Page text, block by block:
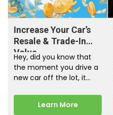
Increase Your Car’s
Resale & Trade-In
Value
Hey, did you know that
the moment you drive a
new car off the lot, it
Learn More